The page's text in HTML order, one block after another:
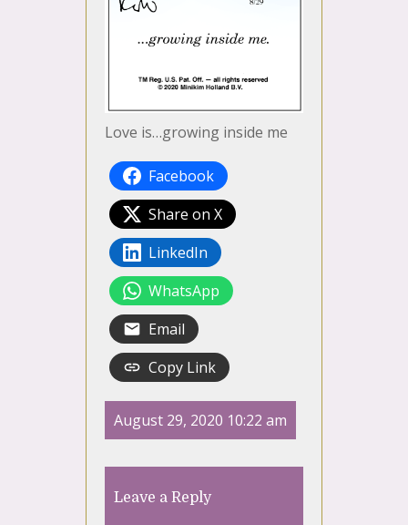
Love is…growing inside me
Facebook
Share on X
LinkedIn
WhatsApp
Email
Copy Link
August 29, 2020 10:22 am
Leave a Reply